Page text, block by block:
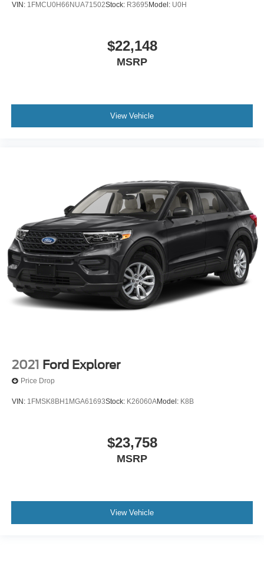
VIN: 1FMCU0H66NUA71502Stock: R3695 Model: U0H
$22,148
MSRP
View Vehicle
2021 Ford Explorer
Price Drop
VIN: 1FMSK8BH1MGA61693Stock: K26060AModel: K8B
$23,758
MSRP
View Vehicle